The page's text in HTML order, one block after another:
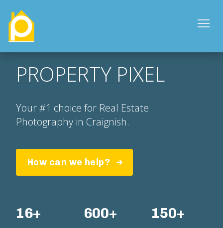
PROPERTY PIXEL
Your #1 choice for Real Estate
Photography in Craignish.
How can we help?
16+ 600+ 150+